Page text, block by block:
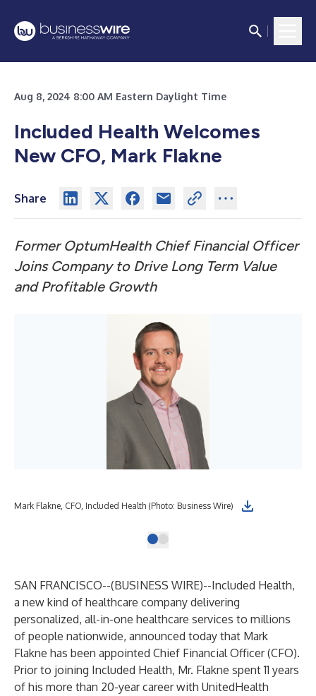
Aug 8, 2024 8:00 AM Eastern Daylight Time
Included Health Welcomes
New CFO, Mark Flakne
Share
Former OptumHealth Chief Financial Officer
Joins Company to Drive Long Term Value
and Profitable Growth
Mark Flakne, CFO, Included Health (Photo: Business Wire)
SAN FRANCISCO--(BUSINESS WIRE)--Included Health,
a new kind of healthcare company delivering
personalized, all-in-one healthcare services to millions
of people nationwide, announced today that Mark
Flakne has been appointed Chief Financial Officer (CFO).
Prior to joining Included Health, Mr. Flakne spent 11 years
of his more than 20-year career with UnitedHealth